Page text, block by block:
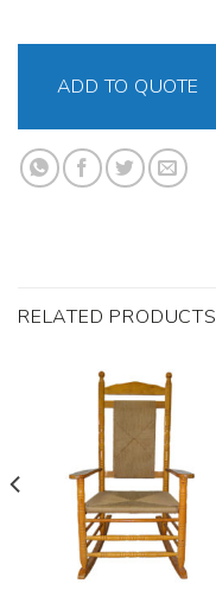
ADD TO QUOTE
RELATED PRODUCTS